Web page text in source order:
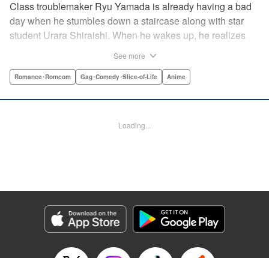
Class troublemaker Ryu Yamada is already having a bad
day when he stumbles down a staircase along with star
student Urara Shiraishi. When he wakes up, he realizes
figuring out the workings behind this new and amazing
just how long will Ryu and Urara be able to keep their
Manga Details
Category: Manga
Genre: Romance･Romcom, Gag･Comedy･Slice-of-Life, Anime
Episode Details
See more
Romance･Romcom Gag･Comedy･Slice-of-Life Anime
Loading...